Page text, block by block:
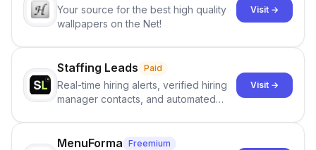
Your source for the best high quality
wallpapers on the Net!
Visit →
Staffing Leads Paid
Real-time hiring alerts, verified hiring
manager contacts, and automated
staffing firms win new business and
job orders.
Visit →
MenuForma Freemium